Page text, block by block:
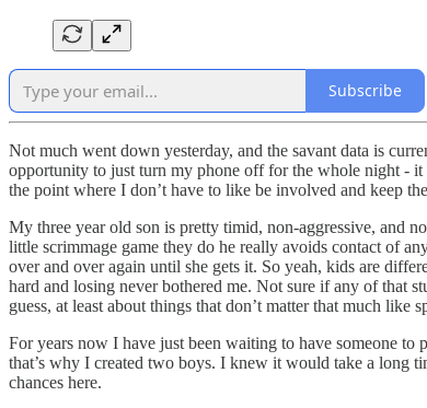
Subscribe
Not much went down yesterday, and the savant data is
opportunity to just turn my phone off for the whole night -
the point where I don’t have to like be involved and keep
My three year old son is pretty timid, non-aggressive, and
little scrimmage game they do he really avoids contact of
over and over again until she gets it. So yeah, kids are
hard and losing never bothered me. Not sure if any of that
guess, at least about things that don’t matter that much like
For years now I have just been waiting to have someone
that’s why I created two boys. I knew it would take a long
chances here.